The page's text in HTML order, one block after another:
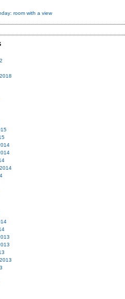
room with a view